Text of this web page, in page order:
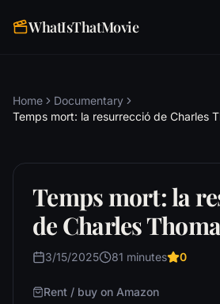
WhatIsThatMovie
Home
Documentary
Temps mort: la resurrecció de Charles
Temps mort: la
de Charles
3/15/2025 81 minutes 0
Rent / buy on Amazon